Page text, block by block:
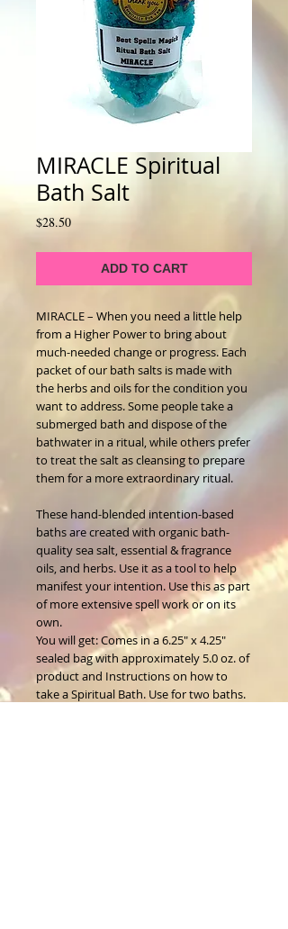
MIRACLE Spiritual
Bath Salt
$28.50Price
ADD TO CART
MIRACLE – When you need a little help
from a Higher Power to bring about
much-needed change or progress. Each
packet of our bath salts is made with
the herbs and oils for the condition you
want to address. Some people take a
submerged bath and dispose of the
bathwater in a ritual, while others prefer
to treat the salt as cleansing to prepare
them for a more extraordinary ritual.
These hand-blended intention-based
baths are created with organic bath-
quality sea salt, essential & fragrance
oils, and herbs. Use it as a tool to help
manifest your intention. Use this as part
of more extensive spell work or on its
own.
You will get: Comes in a 6.25" x 4.25"
sealed bag with approximately 5.0 oz. of
product and Instructions on how to
take a Spiritual Bath. Use for two baths.